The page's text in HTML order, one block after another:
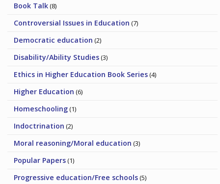
Book Talk(8)
Controversial Issues in Education (7)
Democratic education (2)
Disability/Ability Studies(3)
Ethics in Higher Education Book Series(4)
Higher Education (6)
Homeschooling(1)
Indoctrination (2)
Moral reasoning/Moral education (3)
Popular Papers(1)
Progressive education/Free schools(5)